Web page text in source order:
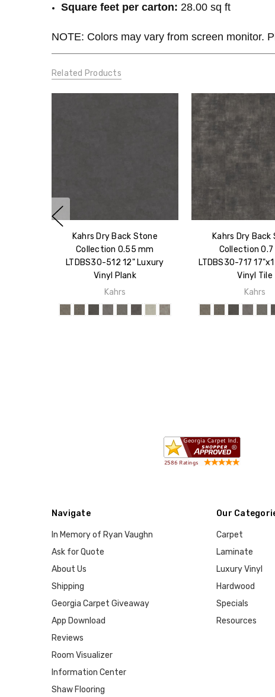
Square feet per carton: 28.00 sq ft
NOTE: Colors may vary from screen monitor.
Related Products
Kahrs Dry Back Stone
Collection 0.55 mm
LTDBS30-512 12" Luxury
Vinyl Plank
Kahrs
Kahrs Dry Back
Collection 0.7
LTDBS30-717
Vinyl Tile
Kahrs
Navigate
In Memory of Ryan Vaughn
Ask for Quote
About Us
Shipping
Georgia Carpet Giveaway
App Download
Reviews
Room Visualizer
Information Center
Shaw Flooring
Our
Carpet
Laminate
Luxury Vinyl
Hardwood
Specials
Resources